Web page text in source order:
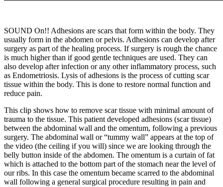
SOUND On!! Adhesions are scars that form within the body. They
usually form in the abdomen or pelvis. Adhesions can develop after
surgery as part of the healing process. If surgery is rough the chance
is much higher than if good gentle techniques are used. They can
also develop after infection or any other inflammatory process, such
as Endometriosis. Lysis of adhesions is the process of cutting scar
tissue within the body. This is done to restore normal function and
reduce pain.
This clip shows how to remove scar tissue with minimal amount of
trauma to the tissue. This patient developed adhesions (scar tissue)
between the abdominal wall and the omentum, following a previous
surgery. The abdominal wall or “tummy wall” appears at the top of
the video (the ceiling if you will) since we are looking through the
belly button inside of the abdomen. The omentum is a curtain of fat
which is attached to the bottom part of the stomach near the level of
our ribs. In this case the omentum became scarred to the abdominal
wall following a general surgical procedure resulting in pain and